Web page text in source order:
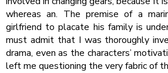
whereas an. The premise of a
girlfriend to placate his family is
must admit that I was thoroughly
drama, even as the characters’
left me questioning the very fabric of